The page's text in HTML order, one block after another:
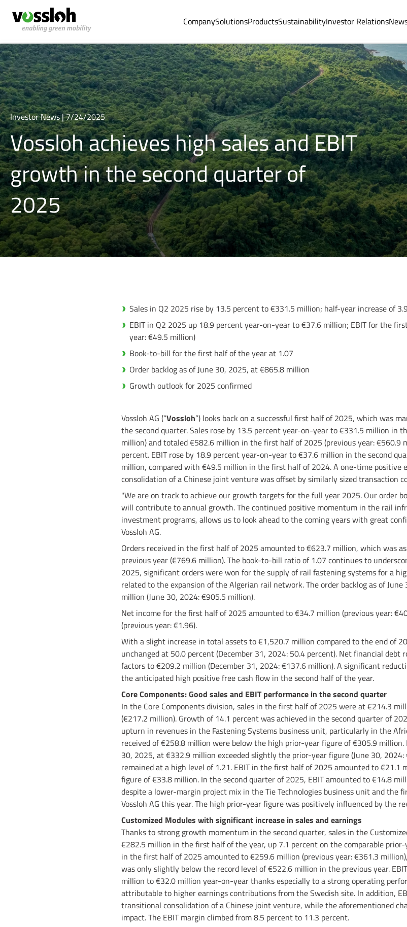
CompanySolutionsProductsSustainabilityInvestor Relations
Investor News | 7/24/2025
Vossloh achieves high sales and EBIT
growth in the second quarter of
2025
Sales in Q2 2025 rise by 13.5 percent to €331.5 million; half-year increase of
EBIT in Q2 2025 up 18.9 percent year-on-year to €37.6 million; EBIT for the
year: €49.5 million)
Book-to-bill for the first half of the year at 1.07
Order backlog as of June 30, 2025, at €865.8 million
Growth outlook for 2025 confirmed
Vossloh AG (“Vossloh”) looks back on a successful first half of 2025, which was
the second quarter. Sales rose by 13.5 percent year-on-year to €331.5 million in
million) and totaled €582.6 million in the first half of 2025 (previous year: €560.9
percent. EBIT rose by 18.9 percent year-on-year to €37.6 million in the second
million, compared with €49.5 million in the first half of 2024. A one-time
consolidation of a Chinese joint venture was offset by similarly sized transaction
"We are on track to achieve our growth targets for the full year 2025. Our order
will contribute to annual growth. The continued positive momentum in the rail
investment programs, allows us to look ahead to the coming years with great
Vossloh AG.
Orders received in the first half of 2025 amounted to €623.7 million, which was
previous year (€769.6 million). The book-to-bill ratio of 1.07 continues to
2025, significant orders were won for the supply of rail fastening systems for a
related to the expansion of the Algerian rail network. The order backlog as of
million (June 30, 2024: €905.5 million).
Net income for the first half of 2025 amounted to €34.7 million (previous year:
(previous year: €1.96).
With a slight increase in total assets to €1,520.7 million compared to the end of
unchanged at 50.0 percent (December 31, 2024: 50.4 percent). Net financial debt
factors to €209.2 million (December 31, 2024: €137.6 million). A significant
the anticipated high positive free cash flow in the second half of the year.
Core Components: Good sales and EBIT performance in the second quarter
In the Core Components division, sales in the first half of 2025 were at €214.3
(€217.2 million). Growth of 14.1 percent was achieved in the second quarter of
upturn in revenues in the Fastening Systems business unit, particularly in the
received of €258.8 million were below the high prior-year figure of €305.9 million.
30, 2025, at €332.9 million exceeded slightly the prior-year figure (June 30,
remained at a high level of 1.21. EBIT in the first half of 2025 amounted to
figure of €33.8 million. In the second quarter of 2025, EBIT amounted to €14.8
despite a lower-margin project mix in the Tie Technologies business unit and the
Vossloh AG this year. The high prior-year figure was positively influenced by the
Customized Modules with significant increase in sales and earnings
Thanks to strong growth momentum in the second quarter, sales in the
€282.5 million in the first half of the year, up 7.1 percent on the comparable
in the first half of 2025 amounted to €259.6 million (previous year: €361.3
was only slightly below the record level of €522.6 million in the previous year.
million to €32.0 million year-on-year thanks especially to a strong operating
attributable to higher earnings contributions from the Swedish site. In addition,
transitional consolidation of a Chinese joint venture, while the aforementioned
impact. The EBIT margin climbed from 8.5 percent to 11.3 percent.